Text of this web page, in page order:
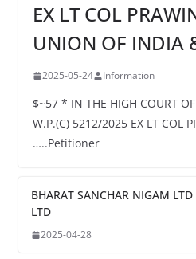
EX LT COL
UNION OF INDIA
2025-05-24 Information
$~57 * IN THE HIGH COURT
W.P.(C) 5212/2025 EX LT COL
…..Petitioner
BHARAT SANCHAR NIGAM
LTD
2025-04-28